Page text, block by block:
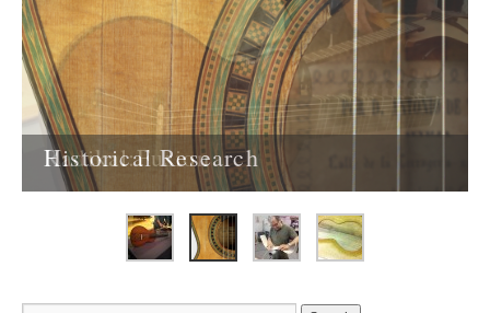
Historical Research